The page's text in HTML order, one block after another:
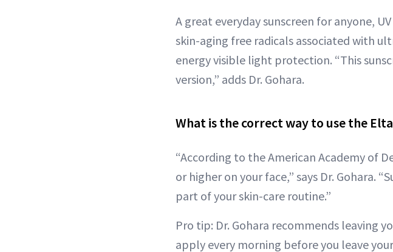
A great everyday sunscreen for anyone,
skin-aging free radicals associated with
energy visible light protection. “This
version,” adds Dr. Gohara.
What is the correct way to use the
“According to the American Academy of
or higher on your face,” says Dr. Gohara.
part of your skin-care routine.”
Pro tip: Dr. Gohara recommends leaving
apply every morning before you leave